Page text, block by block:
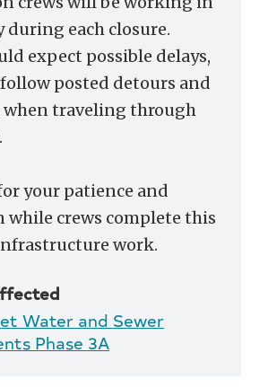
during each closure.
expect possible delays,
posted detours and
when traveling through
your patience and
while crews complete this
work.
Water and Sewer
Phase 3A